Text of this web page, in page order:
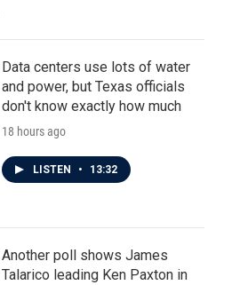
Data centers use lots of water
and power, but Texas officials
don't know exactly how much
18 hours ago
LISTEN • 13:32
Another poll shows James
Talarico leading Ken Paxton in